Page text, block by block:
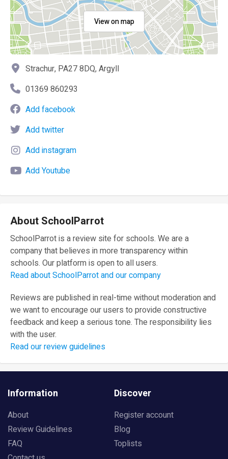
View on map
Strachur, PA27 8DQ, Argyll
01369 860293
Add facebook
Add twitter
Add instagram
Add Youtube
About SchoolParrot
SchoolParrot is a review site for schools. We are a
company that believes in more transparency within
schools. Our platform is open to all users.
Read about SchoolParrot and our company
Reviews are published in real-time without moderation and
we want to encourage our users to provide constructive
feedback and keep a serious tone. The responsibility lies
with the user.
Read our review guidelines
Information
About
Review Guidelines
FAQ
Discover
Register account
Blog
Toplists